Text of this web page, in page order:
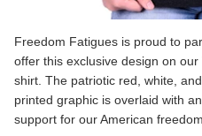
Freedom Fatigues is proud to
offer this exclusive design on our
shirt. The patriotic red, white,
printed graphic is overlaid with
support for our American